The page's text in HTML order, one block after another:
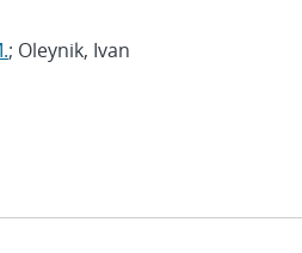
; Oleynik, Ivan